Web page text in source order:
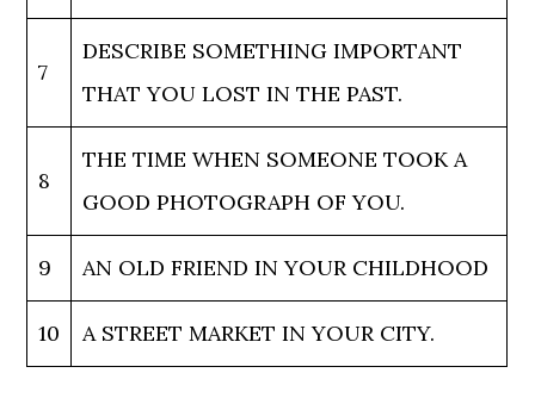
7
DESCRIBE SOMETHING IMPORTANT
THAT YOU LOST IN THE PAST.
8
THE TIME WHEN SOMEONE TOOK A
GOOD PHOTOGRAPH OF YOU.
9 AN OLD FRIEND IN YOUR CHILDHOOD
10 A STREET MARKET IN YOUR CITY.